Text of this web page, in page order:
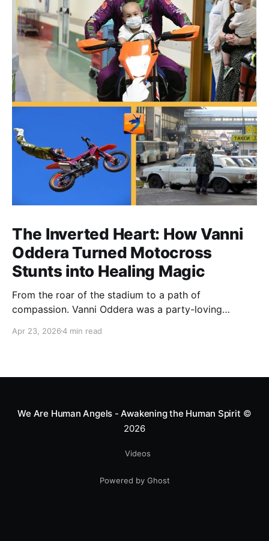
The Inverted Heart: How Vanni
Oddera Turned Motocross
Stunts into Healing Magic
From the roar of the stadium to a path of
compassion. Vanni Oddera was a party-loving
heart—literally. He now uses his stunts to bring
smile.
Apr 23, 20264 min read
We Are Human Angels - Awakening the Human Spirit ©
2026
Videos
Powered by Ghost